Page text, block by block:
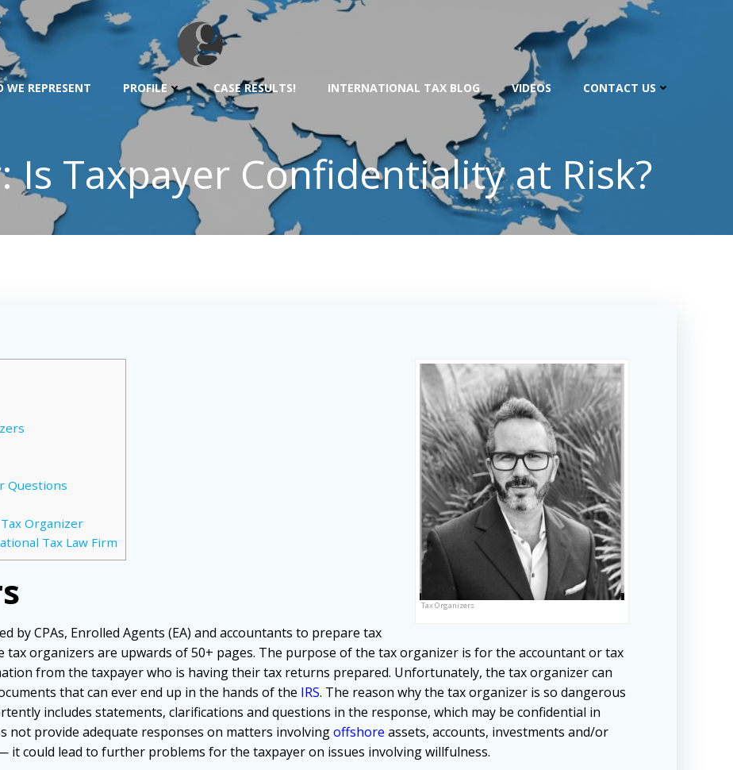
WE REPRESENT PROFILE CASE RESULTS! INTERNATIONAL TAX BLOG VIDEOS CONTACT US
Is Taxpayer Confidentiality at Risk?
Tax Organizers
Questions
Organizer
Tax Law Firm
by CPAs, Enrolled Agents (EA) and accountants to prepare tax
organizers are upwards of 50+ pages. The purpose of the tax organizer is for the accountant or tax
from the taxpayer who is having their tax returns prepared. Unfortunately, the tax organizer can
that can ever end up in the hands of the IRS. The reason why the tax organizer is so dangerous
includes statements, clarifications and questions in the response, which may be confidential in
not provide adequate responses on matters involvingoffshore assets, accounts, investments and/or
it could lead to further problems for the taxpayer on issues involving willfulness.